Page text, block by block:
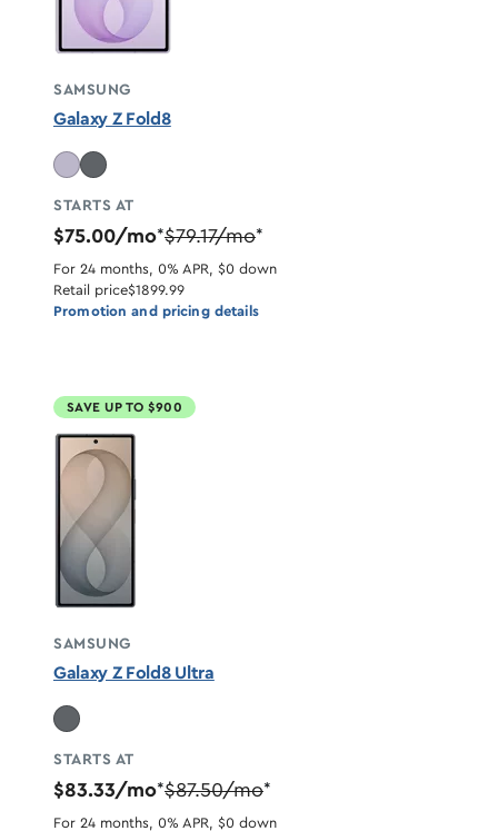
SAMSUNG
Galaxy Z Fold8
STARTS AT
$75.00/mo*$79.17/mo*
For 24 months, 0% APR, $0 down
Retail price$1899.99
Promotion and pricing details
SAVE UP TO $900
SAMSUNG
Galaxy Z Fold8 Ultra
STARTS AT
$83.33/mo*$87.50/mo*
For 24 months, 0% APR, $0 down